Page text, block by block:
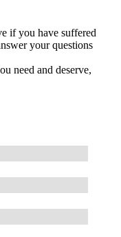
if you have suffered
your questions
need and deserve,